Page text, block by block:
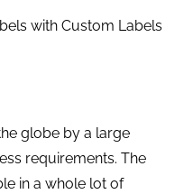
with Custom Labels
globe by a large
requirements. The
in a whole lot of